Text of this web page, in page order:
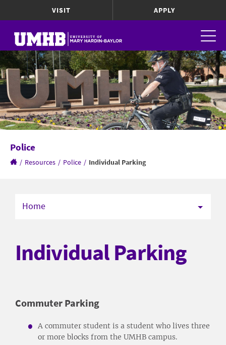
VISIT APPLY
Police
/ Resources / Police / Individual Parking
Home
Individual Parking
Commuter Parking
A commuter student is a student who lives three
or more blocks from the UMHB campus.